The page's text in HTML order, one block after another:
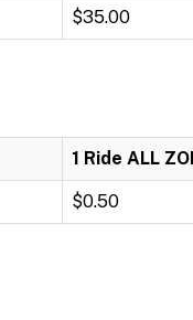
$35.00
1 Ride ALL
$0.50